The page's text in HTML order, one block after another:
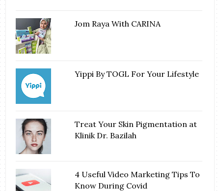
Jom Raya With CARINA
Yippi By TOGL For Your Lifestyle
Treat Your Skin Pigmentation at
Klinik Dr. Bazilah
4 Useful Video Marketing Tips To
Know During Covid